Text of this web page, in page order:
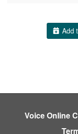
Add
Voice Online